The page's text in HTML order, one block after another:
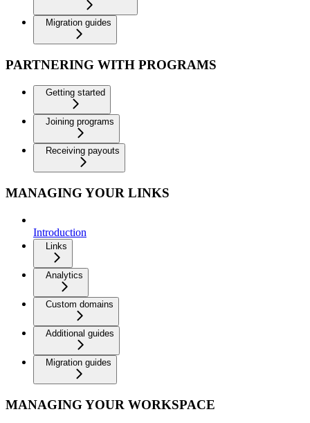
Migration guides
PARTNERING WITH PROGRAMS
Getting started
Joining programs
Receiving payouts
MANAGING YOUR LINKS
Introduction
Links
Analytics
Custom domains
Additional guides
Migration guides
MANAGING YOUR WORKSPACE